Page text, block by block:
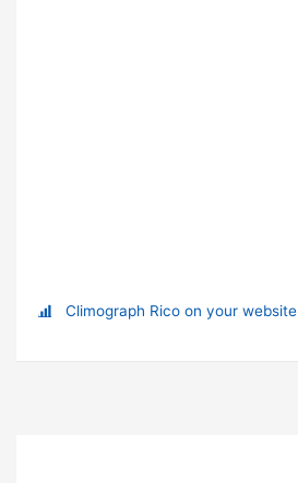
Climograph Rico on your website